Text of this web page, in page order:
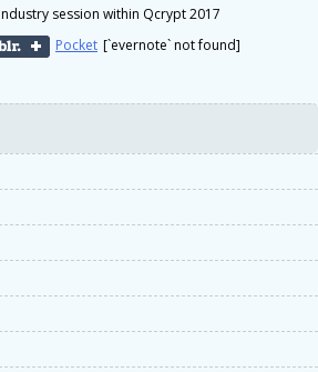
session within Qcrypt 2017
Pocket [`evernote` not found]